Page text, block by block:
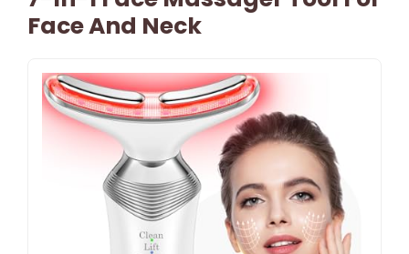
Face And Neck